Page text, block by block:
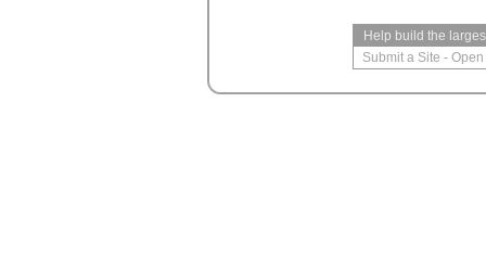
Help build the
Submit a Site -